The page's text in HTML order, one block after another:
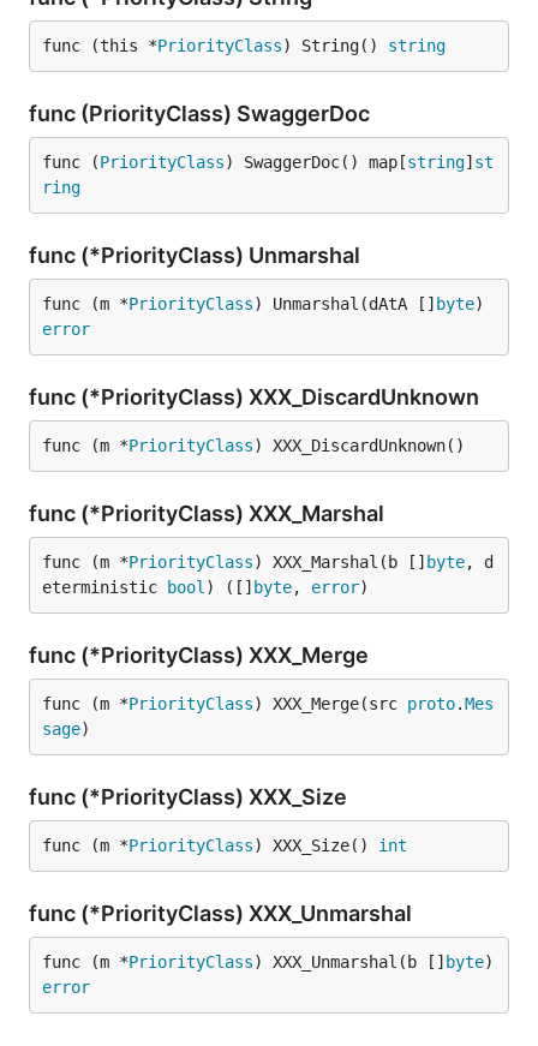
func (this *PriorityClass) String() string
func (PriorityClass) SwaggerDoc
func (PriorityClass) SwaggerDoc() map[string] st
ring
func (*PriorityClass) Unmarshal
func (m *PriorityClass) Unmarshal(dAtA [] byte
error
func (*PriorityClass) XXX_DiscardUnknown
func (m *PriorityClass) XXX_DiscardUnknown()
func (*PriorityClass) XXX_Marshal
func (m *PriorityClass) XXX_Marshal(b [] byte, d
eterministic
bool ) ([] byte, error)
func (*PriorityClass) XXX_Merge
func (m *PriorityClass) XXX_Merge(src proto.Mes
sage)
func (*PriorityClass) XXX_Size
func (m *PriorityClass) XXX_Size() int
func (*PriorityClass) XXX_Unmarshal
func (m *PriorityClass) XXX_Unmarshal(b [] byte
error